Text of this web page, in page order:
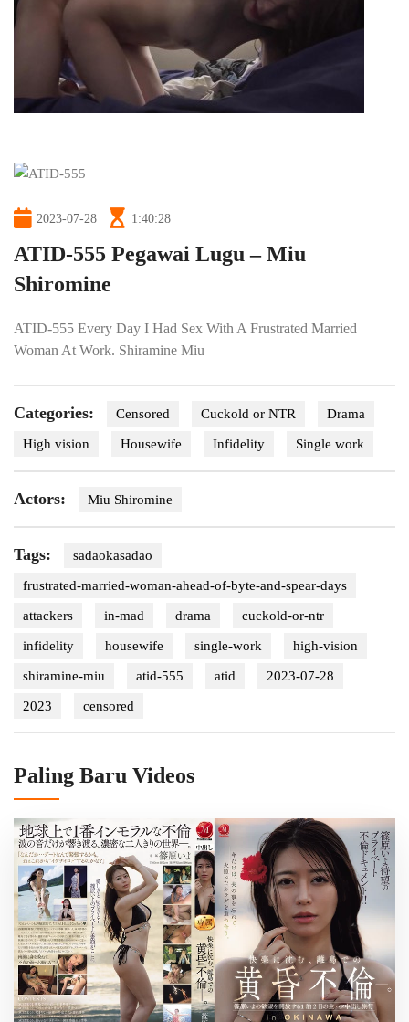
2023-07-28 1:40:28
ATID-555 Pegawai Lugu – Miu
Shiromine
ATID-555 Every Day I Had Sex With A Frustrated Married
Woman At Work. Shiramine Miu
Categories: Censored Cuckold or NTR Drama
High vision Housewife Infidelity Single work
Actors: Miu Shiromine
Tags: sadaokasadao
frustrated-married-woman-ahead-of-byte-and-spear-days
attackers in-mad drama cuckold-or-ntr
infidelity housewife single-work high-vision
shiramine-miu atid-555 atid 2023-07-28
2023 censored
Paling Baru Videos